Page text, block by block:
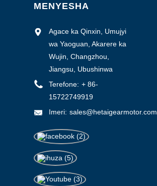
6000-10000
0.1-0.5
0.5-1.0
MENYESHA
Agace ka Qinxin, Umujyi
wa Yaoguan, Akarere ka
Wujin, Changzhou,
Jiangsu, Ubushinwa
Terefone: + 86-
15722749919
Imeri: sales@hetaigearmotor.com